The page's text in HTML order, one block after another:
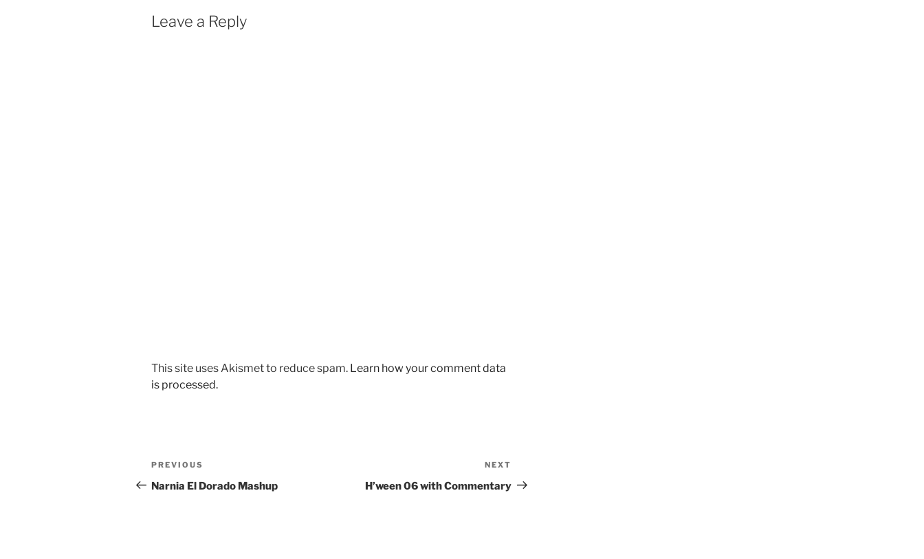
Leave a Reply
This site uses Akismet to reduce spam. Learn how your comment data
is processed.
Post
navigation
Previous
Post
PREVIOUS
Narnia El Dorado Mashup
Post
NEXT
H’ween 06 with Commentary